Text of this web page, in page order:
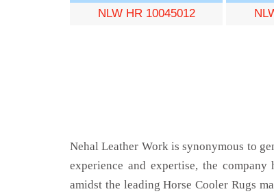
NLW HR 10045012
Nehal Leather Work is synonymous to
experience and expertise, the
amidst the leading Horse Cooler Rugs